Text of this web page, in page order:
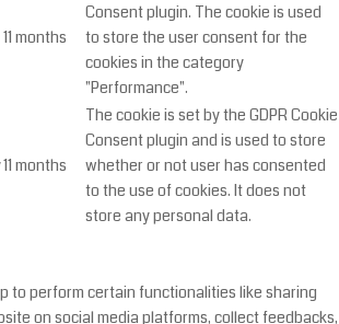
11 months
Consent plugin. The cookie is used
to store the user consent for the
cookies in the category
"Performance".
11 months
The cookie is set by the GDPR Cookie
Consent plugin and is used to store
whether or not user has consented
to the use of cookies. It does not
store any personal data.
to perform certain functionalities like sharing
on social media platforms, collect feedbacks,